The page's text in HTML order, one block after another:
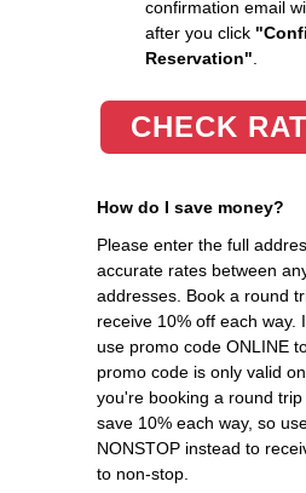
confirmation email
after you click
Reservation"
CHECK
How do I save money?
Please enter the full
accurate rates between
addresses. Book a round
receive 10% off each way.
use promo code ONLINE
promo code is only valid
you're booking a round
save 10% each way, so
NONSTOP instead to
to non-stop.